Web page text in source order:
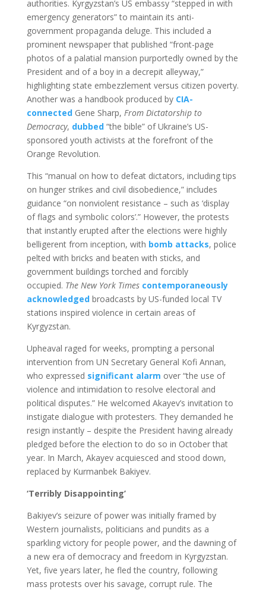
authorities. Kyrgyzstan’s US embassy “stepped in with
emergency generators” to maintain its anti-
government propaganda deluge. This included a
prominent newspaper that published “front-page
photos of a palatial mansion purportedly owned by the
President and of a boy in a decrepit alleyway,”
highlighting state embezzlement versus citizen poverty.
Another was a handbook produced by CIA-
connectedGene Sharp, From Dictatorship to
Democracy, dubbed “the bible” of Ukraine’s US-
sponsored youth activists at the forefront of the
Orange Revolution.
This “manual on how to defeat dictators, including tips
on hunger strikes and civil disobedience,” includes
guidance “on nonviolent resistance – such as ‘display
of flags and symbolic colors’.” However, the protests
that instantly erupted after the elections were highly
belligerent from inception, with bomb attacks, police
pelted with bricks and beaten with sticks, and
government buildings torched and forcibly
occupied. The New York Times contemporaneously
acknowledgedbroadcasts by US-funded local TV
stations inspired violence in certain areas of
Kyrgyzstan.
Upheaval raged for weeks, prompting a personal
intervention from UN Secretary General Kofi Annan,
who expressed significant alarm over “the use of
violence and intimidation to resolve electoral and
political disputes.” He welcomed Akayev’s invitation to
instigate dialogue with protesters. They demanded he
resign instantly – despite the President having already
pledged before the election to do so in October that
year. In March, Akayev acquiesced and stood down,
replaced by Kurmanbek Bakiyev.
‘Terribly Disappointing’
Bakiyev’s seizure of power was initially framed by
Western journalists, politicians and pundits as a
sparkling victory for people power, and the dawning of
a new era of democracy and freedom in Kyrgyzstan.
Yet, five years later, he fled the country, following
mass protests over his savage, corrupt rule. The